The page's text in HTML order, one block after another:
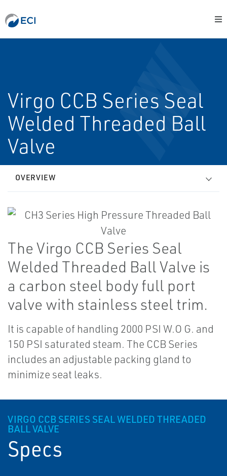
Virgo CCB Series Seal
Welded Threaded Ball
Valve
OVERVIEW
The Virgo CCB Series Seal
Welded Threaded Ball Valve is
a carbon steel body full port
valve with stainless steel trim.
It is capable of handling 2000 PSI W.O G. and
150 PSI saturated steam. The CCB Series
includes an adjustable packing gland to
minimize seat leaks.
VIRGO CCB SERIES SEAL WELDED THREADED
BALL VALVE
Specs